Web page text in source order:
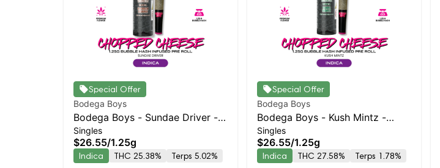
Special Offer
Bodega Boys
Bodega Boys - Sundae Driver -
Infused Preroll | Indica | 25.4%
THC
Singles
$26.55/1.25g
Indica THC 25.38% Terps 5.02%
Special Offer
Bodega Boys
Bodega Boys - Kush Mintz -
Infused Preroll | Indica | 27.6%
THC
Singles
$26.55/1.25g
Indica THC 27.58% Terps 1.78%